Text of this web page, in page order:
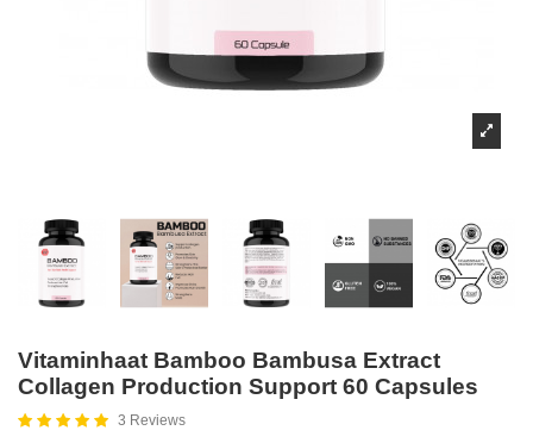
Vitaminhaat Bamboo Bambusa Extract
Collagen Production Support 60 Capsules
3 Reviews